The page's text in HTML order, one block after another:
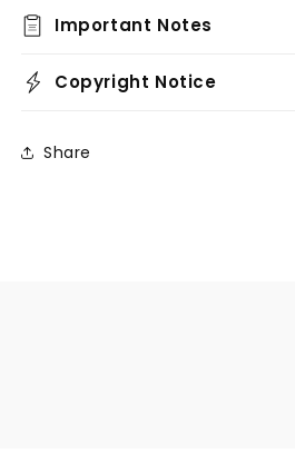
Important Notes
Copyright Notice
Share